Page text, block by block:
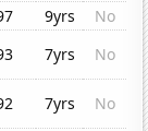
9yrs
No
7yrs
No
7yrs
No